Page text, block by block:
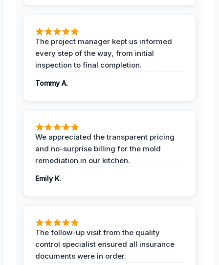
The project manager kept us informed
every step of the way, from initial
inspection to final completion.
Tommy A.
We appreciated the transparent pricing
and no-surprise billing for the mold
remediation in our kitchen.
Emily K.
The follow-up visit from the quality
control specialist ensured all insurance
documents were in order.